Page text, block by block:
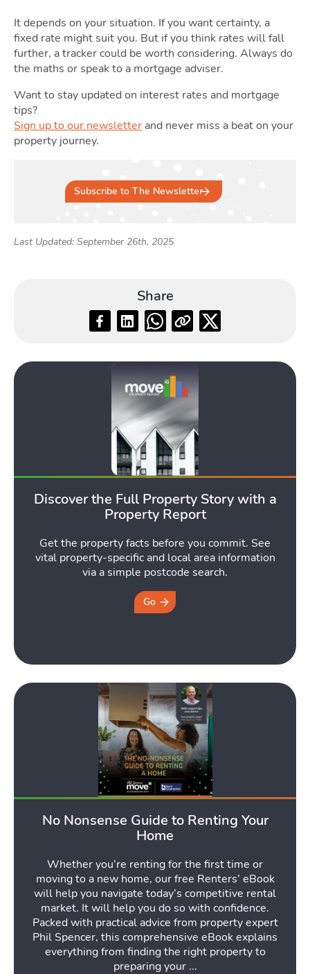
It depends on your situation. If you want certainty, a
fixed rate might suit you. But if you think rates will fall
further, a tracker could be worth considering. Always do
the maths or speak to a mortgage adviser.
Want to stay updated on interest rates and mortgage
tips?
Sign up to our newsletter and never miss a beat on your
property journey.
Subscribe to The Newsletter
Last Updated: September 26th, 2025
Share
Discover the Full Property Story with a
Property Report
Get the property facts before you commit. See
vital property-specific and local area information
via a simple postcode search.
Go
No Nonsense Guide to Renting Your
Home
Whether you’re renting for the first time or
moving to a new home, our free Renters’ eBook
will help you navigate today’s competitive rental
market. It will help you do so with confidence.
Packed with practical advice from property expert
Phil Spencer, this comprehensive eBook explains
everything from finding the right property to
preparing your ...